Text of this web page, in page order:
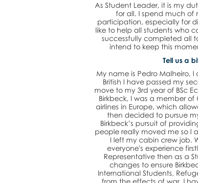
As Student Leader, it is my
for all. I spend much of
participation, especially for
like to help all students who
successfully completed all
intend to keep this
Tell us a
My name is Pedro Malheiro,
British I have passed my
move to my 3rd year of BSc
Birkbeck, I was a member
airlines in Europe, which
then decided to pursue
Birkbeck’s pursuit of
people really moved me so I
I left my cabin crew job.
everyone's experience
Representative then as a
changes to ensure
International Students,
from the effects of war. I